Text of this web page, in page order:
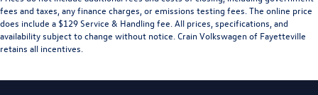
fees and taxes, any finance charges, or emissions testing fees. The online price
does include a $129 Service & Handling fee. All prices, specifications, and
availability subject to change without notice. Crain Volkswagen of Fayetteville
retains all incentives.